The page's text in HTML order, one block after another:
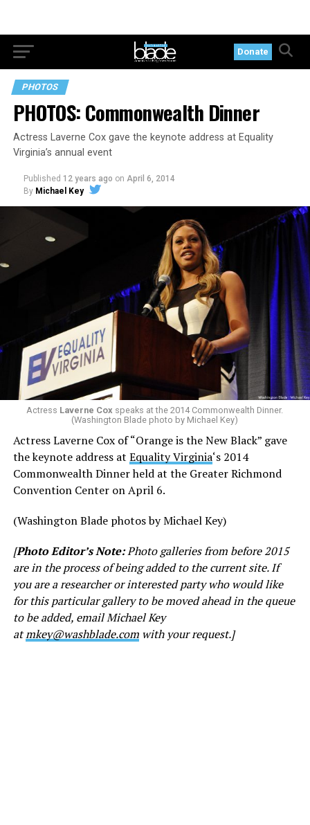
Donate
PHOTOS
PHOTOS: Commonwealth Dinner
Actress Laverne Cox gave the keynote address at Equality
Virginia’s annual event
Published 12 years ago on April 6, 2014
By Michael Key
Actress Laverne Cox speaks at the 2014 Commonwealth Dinner.
(Washington Blade photo by Michael Key)
Actress Laverne Cox of “Orange is the New Black” gave
the keynote address at Equality Virginia‘s 2014
Commonwealth Dinner held at the Greater Richmond
Convention Center on April 6.
(Washington Blade photos by Michael Key)
[Photo Editor’s Note:Photo galleries from before 2015
are in the process of being added to the current site. If
you are a researcher or interested party who would like
for this particular gallery to be moved ahead in the queue
to be added, email Michael Key
atmkey@washblade.comwith your request.]